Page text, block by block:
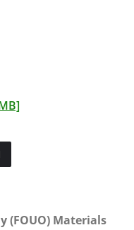
(FOUO) Materials